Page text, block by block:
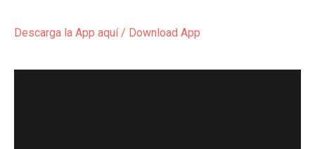
Descarga la App aquí / Download App